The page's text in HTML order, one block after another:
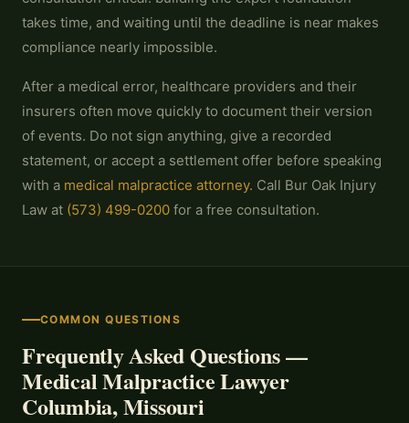
takes time, and waiting until the deadline is near makes
compliance nearly impossible.
After a medical error, healthcare providers and their
insurers often move quickly to document their version
of events. Do not sign anything, give a recorded
statement, or accept a settlement offer before speaking
with a medical malpractice attorney. Call Bur Oak Injury
Law at (573) 499-0200 for a free consultation.
COMMON QUESTIONS
Frequently Asked Questions —
Medical Malpractice Lawyer
Columbia, Missouri